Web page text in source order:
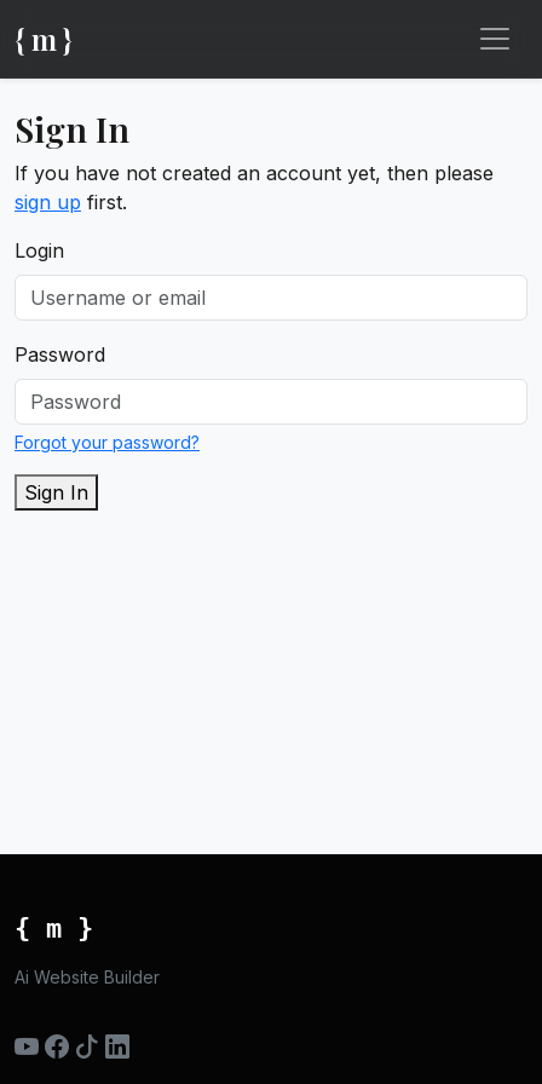
{ m }
Sign In
If you have not created an account yet, then please
sign up first.
Login
Password
Forgot your password?
Sign In
{ m }
Ai Website Builder